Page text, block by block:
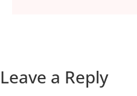
Leave a Reply